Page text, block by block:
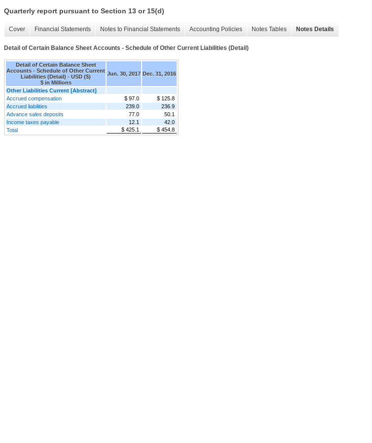
Quarterly report pursuant to Section 13 or 15(d)
Cover Financial Statements Notes to Financial Statements Accounting Policies Notes Tables Notes Details
Detail of Certain Balance Sheet Accounts - Schedule of Other Current Liabilities (Detail)
Detail of Certain Balance Sheet
Accounts - Schedule of Other Current
Liabilities (Detail) - USD ($)
$ in Millions
Jun. 30, 2017 Dec. 31, 2016
Other Liabilities Current [Abstract]
Accrued compensation
$ 97.0
$ 125.8
Accrued liabilities
239.0
236.9
Advance sales deposits
77.0
50.1
Income taxes payable
12.1
42.0
Total
$ 425.1 $ 454.8